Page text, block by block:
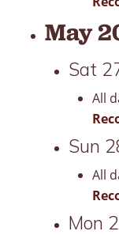
May
Sat
All
Sun
All
Mon